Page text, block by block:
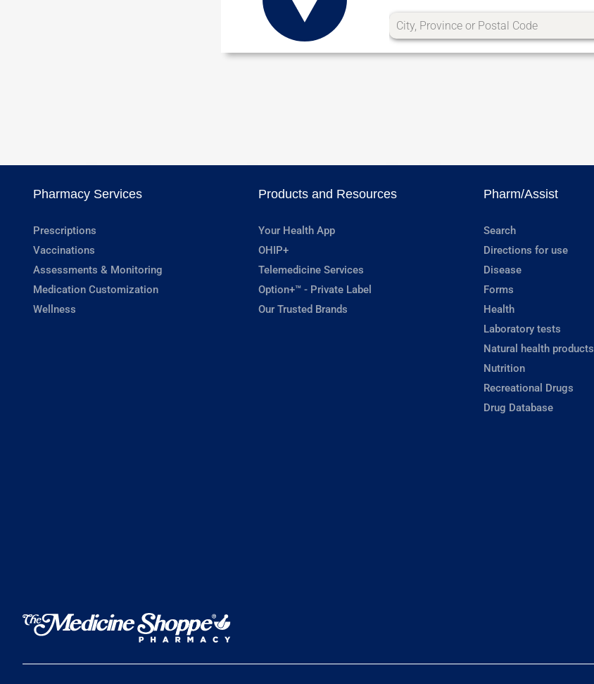
Pharmacy Services
Prescriptions
Vaccinations
Assessments & Monitoring
Medication Customization
Wellness
Products and Resources
Your Health App
OHIP+
Telemedicine Services
Option+™ - Private Label
Our Trusted Brands
Pharm/Assist
Search
Directions for use
Disease
Forms
Health
Laboratory tests
Natural health products
Nutrition
Recreational Drugs
Drug Database